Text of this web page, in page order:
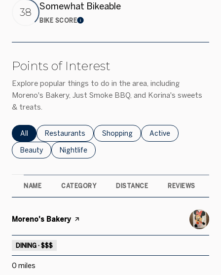
38 Somewhat Bikeable
BIKE SCORELearn More
Points of Interest
Explore popular things to do in the area, including
Moreno's Bakery, Just Smoke BBQ, and Korina's sweets
& treats.
Search businesses related to
All Search businesses related to
Restaurants Search businesses related to
Shopping Search businesses
Active
Search businesses related to
Beauty Search businesses related to
Nightlife
NAME CATEGORY DISTANCE REVIEWS
Visit the
Moreno's Bakery page on Yelp
DINING · $$$
0 miles